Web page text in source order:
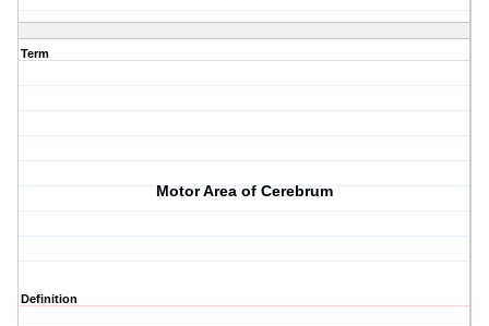
Term
Motor Area of Cerebrum
Definition